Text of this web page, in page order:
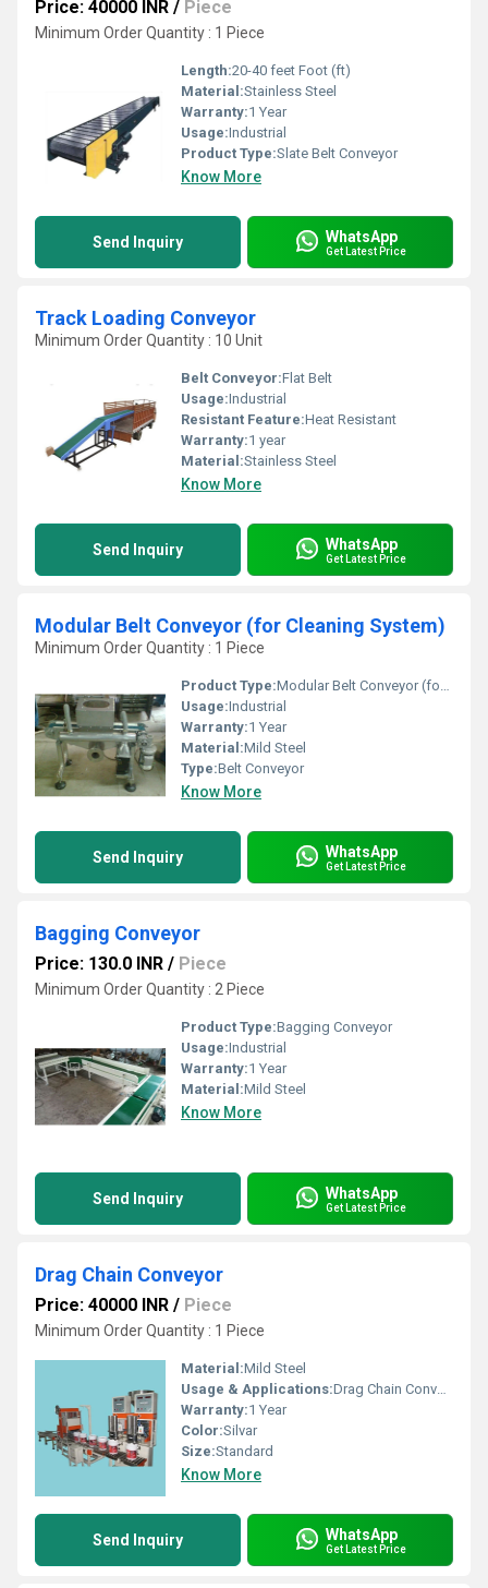
Price: 40000 INR / Piece
Minimum Order Quantity : 1 Piece
Length:20-40 feet Foot (ft)
Material:Stainless Steel
Warranty:1 Year
Usage:Industrial
Product Type:Slate Belt Conveyor
Know More
Send Inquiry WhatsApp
Get Latest Price
Track Loading Conveyor
Minimum Order Quantity : 10 Unit
Belt Conveyor:Flat Belt
Usage:Industrial
Resistant Feature:Heat Resistant
Warranty:1 year
Material:Stainless Steel
Know More
Send Inquiry WhatsApp
Get Latest Price
Modular Belt Conveyor (for Cleaning System)
Minimum Order Quantity : 1 Piece
Product Type:Modular Belt Conveyor (for Cleaning System)
Usage:Industrial
Warranty:1 Year
Material:Mild Steel
Type:Belt Conveyor
Know More
Send Inquiry WhatsApp
Get Latest Price
Bagging Conveyor
Price: 130.0 INR / Piece
Minimum Order Quantity : 2 Piece
Product Type:Bagging Conveyor
Usage:Industrial
Warranty:1 Year
Material:Mild Steel
Know More
Send Inquiry WhatsApp
Get Latest Price
Drag Chain Conveyor
Price: 40000 INR / Piece
Minimum Order Quantity : 1 Piece
Material:Mild Steel
Usage & Applications:Drag Chain Conveyor
Warranty:1 Year
Color:Silvar
Size:Standard
Know More
Send Inquiry WhatsApp
Get Latest Price